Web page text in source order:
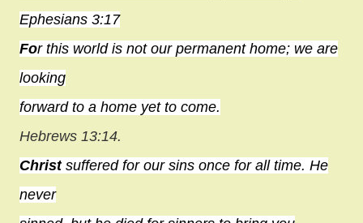
Ephesians 3:17
For this world is not our permanent home; we are
looking
forward to a home yet to come.
Hebrews 13:14.
Christ suffered for our sins once for all time. He
never